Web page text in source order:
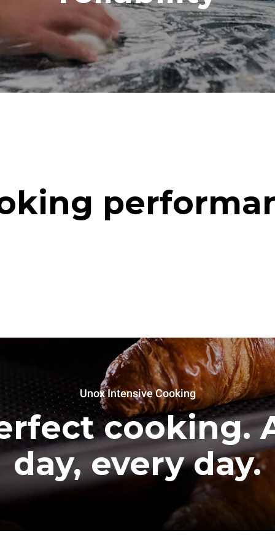
Unox Intensive Cooking
cooking.
day, every day.